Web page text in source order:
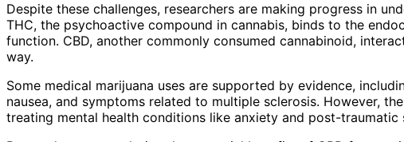
Despite these challenges, researchers are making progress in
THC, the psychoactive compound in cannabis, binds to the
function. CBD, another commonly consumed cannabinoid,
way.
Some medical marijuana uses are supported by evidence,
nausea, and symptoms related to multiple sclerosis. However,
treating mental health conditions like anxiety and post-traumatic